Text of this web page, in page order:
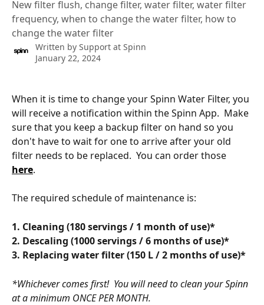
New filter flush, change filter, water filter, water filter
frequency, when to change the water filter, how to
change the water filter
Written by Support at Spinn
January 22, 2024
When it is time to change your Spinn Water Filter, you
will receive a notification within the Spinn App.  Make
sure that you keep a backup filter on hand so you
don't have to wait for one to arrive after your old
filter needs to be replaced.  You can order those
here.
The required schedule of maintenance is:
1. Cleaning (180 servings / 1 month of use)*
﻿2. Descaling (1000 servings / 6 months of use)*
﻿3. Replacing water filter (150 L / 2 months of use)*
*Whichever comes first!  You will need to clean your Spinn
at a minimum ONCE PER MONTH.